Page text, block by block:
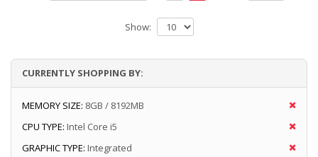
Show:
CURRENTLY SHOPPING BY:
MEMORY SIZE: 8GB / 8192MB
CPU TYPE: Intel Core i5
GRAPHIC TYPE: Integrated